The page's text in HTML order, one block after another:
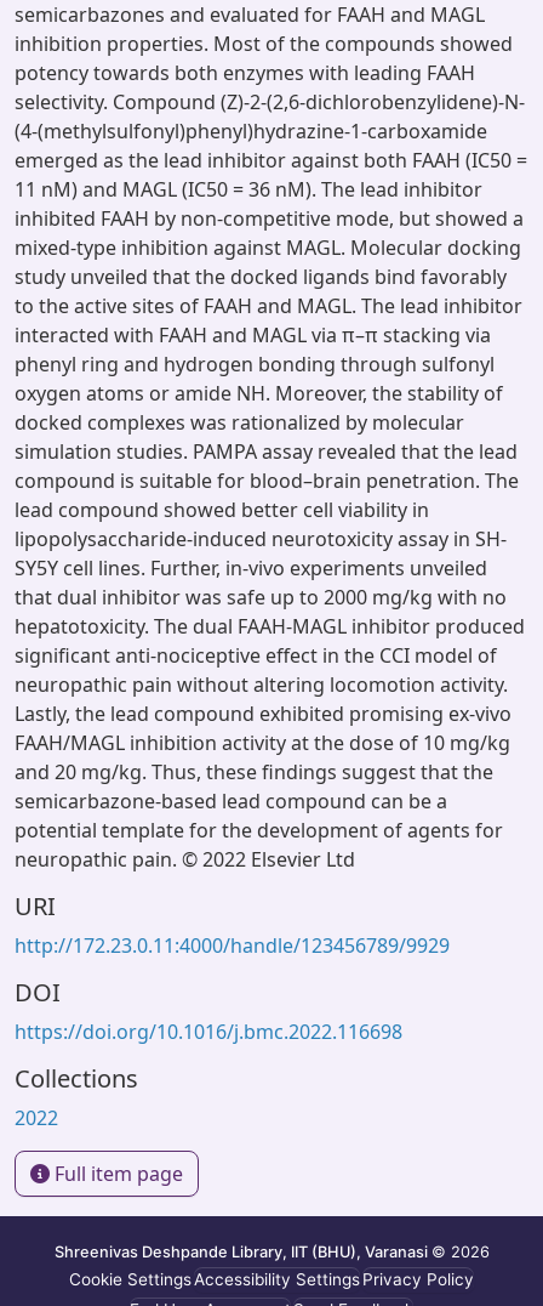
semicarbazones and evaluated for FAAH and MAGL
inhibition properties. Most of the compounds showed
potency towards both enzymes with leading FAAH
selectivity. Compound (Z)-2-(2,6-dichlorobenzylidene)-N-
(4-(methylsulfonyl)phenyl)hydrazine-1-carboxamide
emerged as the lead inhibitor against both FAAH (IC50 =
11 nM) and MAGL (IC50 = 36 nM). The lead inhibitor
inhibited FAAH by non-competitive mode, but showed a
mixed-type inhibition against MAGL. Molecular docking
study unveiled that the docked ligands bind favorably
to the active sites of FAAH and MAGL. The lead inhibitor
interacted with FAAH and MAGL via π–π stacking via
phenyl ring and hydrogen bonding through sulfonyl
oxygen atoms or amide NH. Moreover, the stability of
docked complexes was rationalized by molecular
simulation studies. PAMPA assay revealed that the lead
compound is suitable for blood–brain penetration. The
lead compound showed better cell viability in
lipopolysaccharide-induced neurotoxicity assay in SH-
SY5Y cell lines. Further, in-vivo experiments unveiled
that dual inhibitor was safe up to 2000 mg/kg with no
hepatotoxicity. The dual FAAH-MAGL inhibitor produced
significant anti-nociceptive effect in the CCI model of
neuropathic pain without altering locomotion activity.
Lastly, the lead compound exhibited promising ex-vivo
FAAH/MAGL inhibition activity at the dose of 10 mg/kg
and 20 mg/kg. Thus, these findings suggest that the
semicarbazone-based lead compound can be a
potential template for the development of agents for
neuropathic pain. © 2022 Elsevier Ltd
URI
http://172.23.0.11:4000/handle/123456789/9929
DOI
https://doi.org/10.1016/j.bmc.2022.116698
Collections
2022
Full item page
Shreenivas Deshpande Library, IIT (BHU), Varanasi © 2026
Cookie SettingsAccessibility SettingsPrivacy Policy